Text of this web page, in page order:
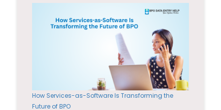
How Services-as-Software Is Transforming the
Future of BPO